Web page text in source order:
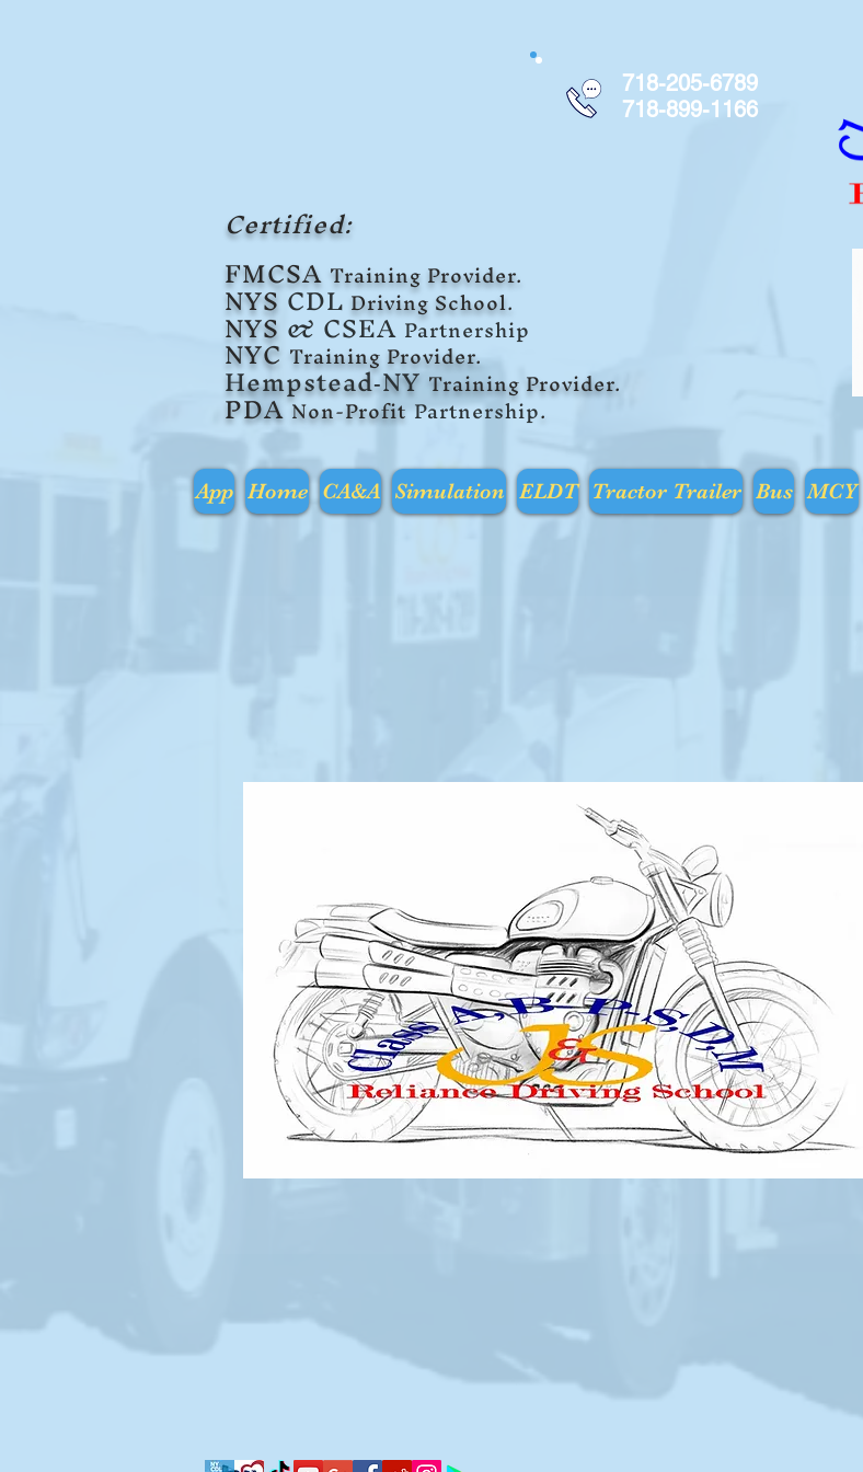
718-205-6789
718-899-1166
Certified:
FMCSATraining Provider.
NYSCDLDriving School.
NYS& CSEAPartnership
NYC Training Provider.
Hempstead-NY Training Provider.
PDANon-ProfitPartnership.
App Home CA&A Simulation ELDT Tractor Trailer Bus MCY